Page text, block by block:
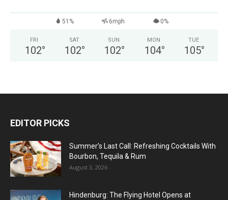
51% 6mph 0%
FRI
102°
SAT
102°
SUN
102°
MON
104°
TUE
105°
EDITOR PICKS
Summer’s Last Call: Refreshing Cocktails With
Bourbon, Tequila & Rum
August 3, 2026
Hindenburg: The Flying Hotel Opens at